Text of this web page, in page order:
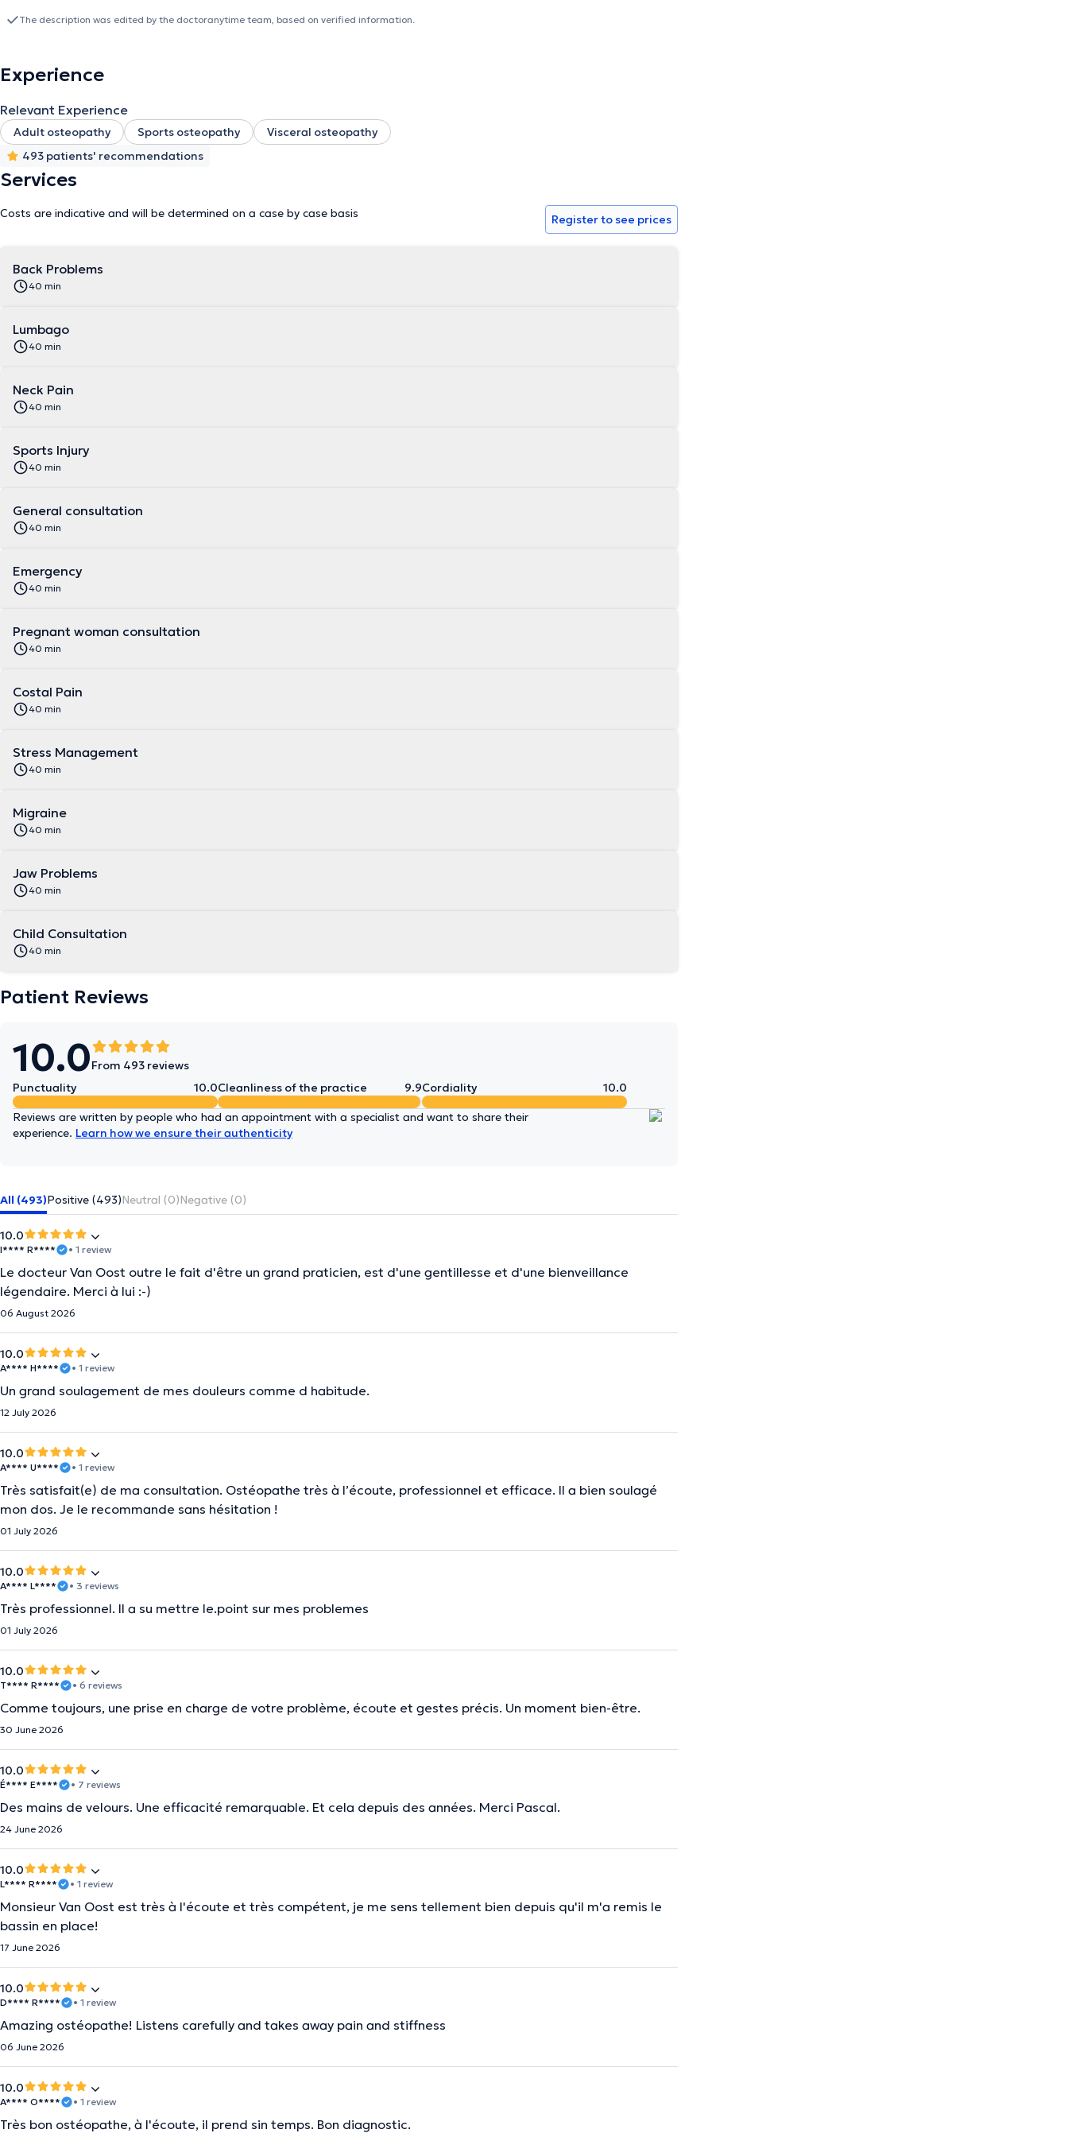
The description was edited by the doctoranytime team, based on verified information.
Experience
Relevant Experience
Adult osteopathy Sports osteopathy
Visceral osteopathy
493 patients' recommendations
Services
Costs are indicative and will be determined on a case by case basis Register to see prices
Back Problems
40 min
Lumbago
40 min
Neck Pain
40 min
Sports Injury
40 min
General consultation
40 min
Emergency
40 min
Pregnant woman consultation
40 min
Costal Pain
40 min
Stress Management
40 min
Migraine
40 min
Jaw Problems
40 min
Child Consultation
40 min
Patient Reviews
10.0From 493 reviews
Punctuality
10.0Cleanliness of the practice 9.9Cordiality 10.0
Reviews are written by people who had an appointment with a specialist and want to share their
experience. Learn how we ensure their authenticity
All (493)Positive (493)Neutral (0)Negative (0)
10.0
I**** R**** • 1 review
Le docteur Van Oost outre le fait d'être un grand praticien, est d'une gentillesse et d'une bienveillance
légendaire. Merci à lui :-)
06 August 2026
10.0
A**** H**** • 1 review
Un grand soulagement de mes douleurs comme d habitude.
12 July 2026
10.0
A**** U**** • 1 review
Très satisfait(e) de ma consultation. Ostéopathe très à l’écoute, professionnel et efficace. Il a bien soulagé
mon dos. Je le recommande sans hésitation !
01 July 2026
10.0
A**** L**** • 3 reviews
Très professionnel. Il a su mettre le.point sur mes problemes
01 July 2026
10.0
T**** R**** • 6 reviews
Comme toujours, une prise en charge de votre problème, écoute et gestes précis. Un moment bien-être.
30 June 2026
10.0
É**** E**** • 7 reviews
Des mains de velours. Une efficacité remarquable. Et cela depuis des années. Merci Pascal.
24 June 2026
10.0
L**** R**** • 1 review
Monsieur Van Oost est très à l'écoute et très compétent, je me sens tellement bien depuis qu'il m'a remis le
bassin en place!
17 June 2026
10.0
D**** R**** • 1 review
Amazing ostéopathe! Listens carefully and takes away pain and stiffness
06 June 2026
10.0
A**** O**** • 1 review
Très bon ostéopathe, à l'écoute, il prend sin temps. Bon diagnostic.